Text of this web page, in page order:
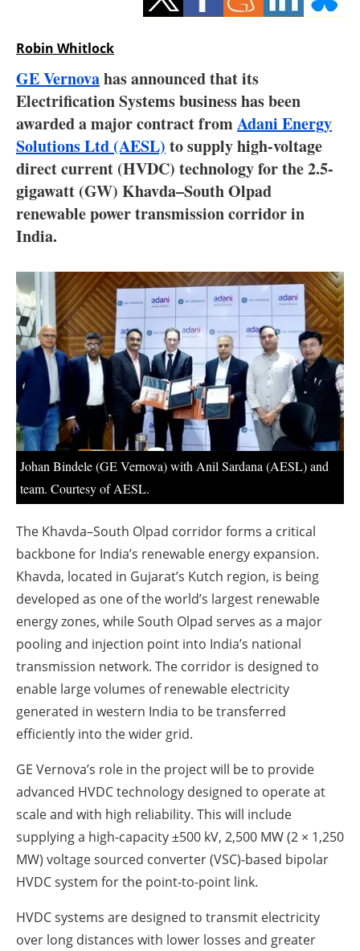
Interviews
Blogs
Agenda
Directory
About us
Newsletters
Robin Whitlock
GE Vernovahas announced that its
Electrification Systems business has been
awarded a major contract fromAdani Energy
Solutions Ltd (AESL) to supply high-voltage
direct current (HVDC) technology for the 2.5-
gigawatt (GW) Khavda–South Olpad
renewable power transmission corridor in
India.
Johan Bindele (GE Vernova) with Anil Sardana (AESL) and
team. Courtesy of AESL.
The Khavda–South Olpad corridor forms a critical
backbone for India’s renewable energy expansion.
Khavda, located in Gujarat’s Kutch region, is being
developed as one of the world’s largest renewable
energy zones, while South Olpad serves as a major
pooling and injection point into India’s national
transmission network. The corridor is designed to
enable large volumes of renewable electricity
generated in western India to be transferred
efficiently into the wider grid.
GE Vernova’s role in the project will be to provide
advanced HVDC technology designed to operate at
scale and with high reliability. This will include
supplying a high-capacity ±500 kV, 2,500 MW (2 × 1,250
MW) voltage sourced converter (VSC)-based bipolar
HVDC system for the point-to-point link.
HVDC systems are designed to transmit electricity
over long distances with lower losses and greater